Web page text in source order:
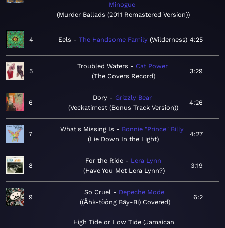
Minogue
Murder Ballads (2011 Remastered Version)
4 Eels The Handsome Family Wilderness 4:25
5
Troubled Waters
Cat Power
The Covers Record
3:29
6
Dory
Grizzly Bear
Veckatimest (Bonus Track Version)
4:26
7
What's Missing Is
Bonnie "Prince" Billy
Lie Down In the Light
4:27
8
For the Ride
Lera Lynn
Have You Met Lera Lynn?
3:19
9
So Cruel
Depeche Mode
(Ǎhk-to͝ong Bāy-Bi) Covered
6:2
High Tide or Low Tide (Jamaican